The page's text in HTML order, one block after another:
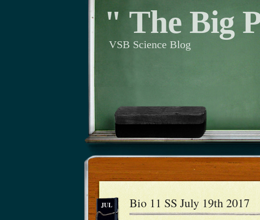
" The Big
VSB Science Blog
JUL Bio 11 SS July 19th 2017